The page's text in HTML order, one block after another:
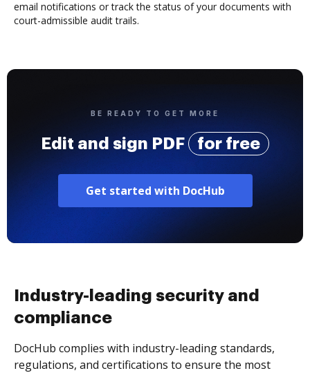
email notifications or track the status of your documents with
court-admissible audit trails.
BE READY TO GET MORE
Edit and sign PDF for free
Get started with DocHub
Industry-leading security and
compliance
DocHub complies with industry-leading standards,
regulations, and certifications to ensure the most